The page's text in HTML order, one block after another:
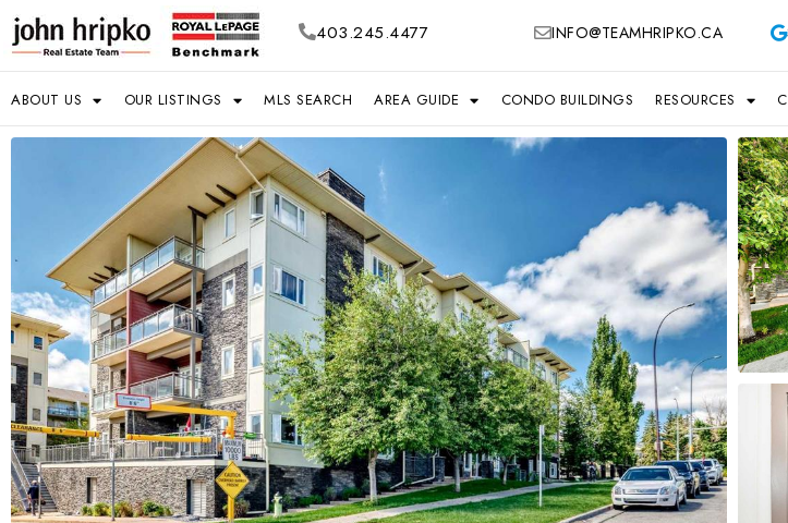
403.245.4477 INFO@TEAMHRIPKO.CA
ABOUT US OUR LISTINGS MLS SEARCH AREA GUIDE CONDO BUILDINGS RESOURCES